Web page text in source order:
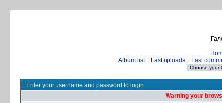
Album list:: Last uploads :: Last
Enter your username and password to login
Warning your